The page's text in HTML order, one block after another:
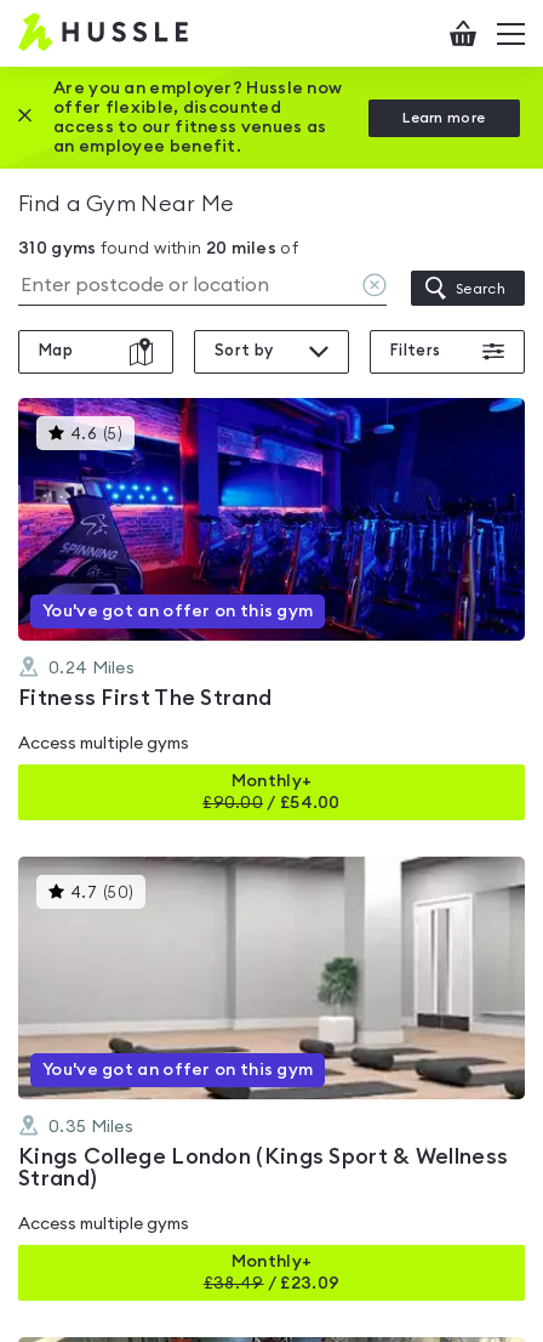
Hussle
Home
page
Checkout
Are you an employer? Hussle now
offer flexible, discounted
access to our fitness venues as
an employee benefit.
Learn more
Close this promotion banner
Find a Gym Near Me
310 gyms found within 20 miles of
Clear
location
Search
Map Sort by Filters
4.6 (5)This
gyms
is
rated
4.6
out
of
5
You've got an offer on this gym
0.24 Miles
Fitness First The Strand
Access multiple gyms
Monthly+
£90.00 / £54.00
4.7 (50)
gyms
You've got an offer on this gym
0.35 Miles
Kings College London (Kings Sport & Wellness
Strand)
Access multiple gyms
Monthly+
£38.49/ £23.09